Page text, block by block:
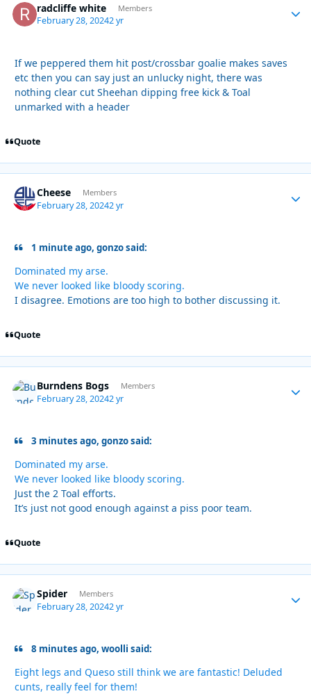
radcliffe white Members
February 28, 20242 yr
If we peppered them hit post/crossbar goalie makes saves
etc then you can say just an unlucky night, there was
nothing clear cut Sheehan dipping free kick & Toal
unmarked with a header
Quote
Cheese Members
February 28, 20242 yr
1 minute ago, gonzo said:
Dominated my arse.
We never looked like bloody scoring.
I disagree. Emotions are too high to bother discussing it.
Quote
Burndens Bogs Members
February 28, 20242 yr
3 minutes ago, gonzo said:
Dominated my arse.
We never looked like bloody scoring.
Just the 2 Toal efforts.
It’s just not good enough against a piss poor team.
Quote
Spider Members
February 28, 20242 yr
8 minutes ago, woolli said:
Eight legs and Queso still think we are fantastic! Deluded
cunts, really feel for them!